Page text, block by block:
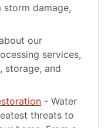
damage,
our
services,
storage, and
- Water
threats to